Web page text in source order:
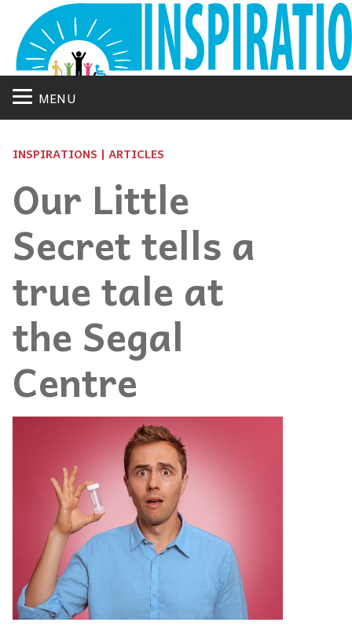
MENU
INSPIRATIONS | ARTICLES
Our Little
Secret tells a
true tale at
the Segal
Centre